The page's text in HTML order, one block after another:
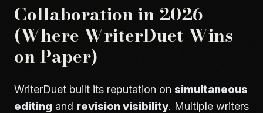
Collaboration in 2026
(Where WriterDuet Wins
on Paper)
WriterDuet built its reputation on simultaneous
editing and revision visibility. Multiple writers